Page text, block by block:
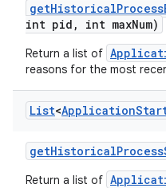
getHistoricalProcess
int pid , int maxNum)
Return a list of
reasons for the most
List<Application
getHistoricalProcess
Return a list of